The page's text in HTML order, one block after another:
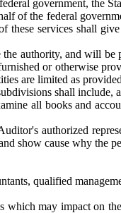
government, the
of the federal
these services shall
authority, and will
or otherwise
are limited as
shall include,
all books and
authorized
show cause why
qualified
may impact on